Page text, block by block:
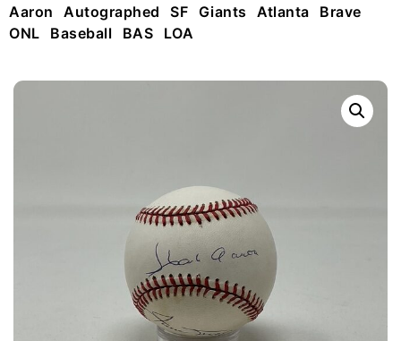
Aaron Autographed SF Giants Atlanta Brave
ONL Baseball BAS LOA